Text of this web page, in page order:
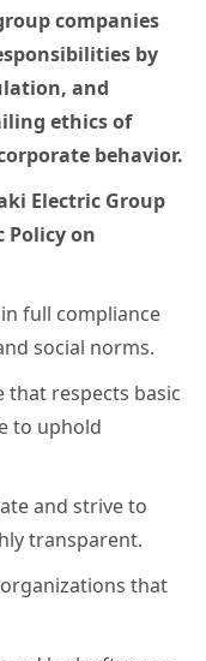
companies
by
and
ethics of
behavior.
Electric Group
Policy on
full compliance
social norms.
that respects basic
to uphold
and strive to
transparent.
that